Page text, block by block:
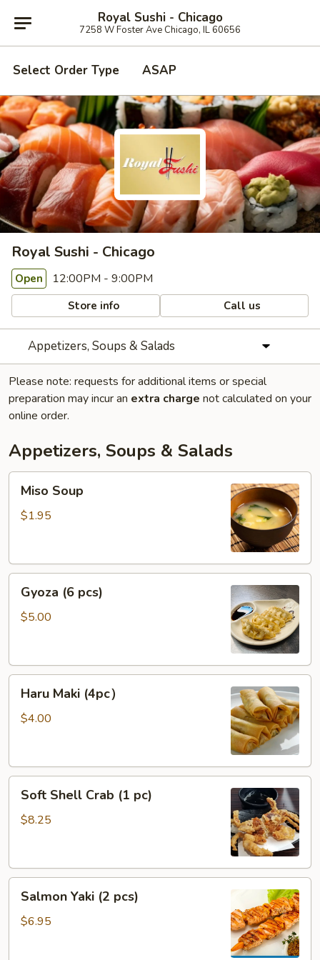
Royal Sushi - Chicago
7258 W Foster Ave Chicago, IL 60656
Select Order Type ASAP
Royal Sushi - Chicago
Open 12:00PM - 9:00PM
Store info Call us
Appetizers, Soups & Salads
Please note: requests for additional items or special
preparation may incur an extra charge not calculated on your
online order.
Appetizers, Soups & Salads
Soup
Miso Soup
$1.95
pcs)
Gyoza (6 pcs)
$5.00
Maki
(4pc）
Haru Maki (4pc）
$4.00
Shell
Crab
Soft Shell Crab (1 pc)
$8.25
YakiSalmon Yaki (2 pcs)
$6.95